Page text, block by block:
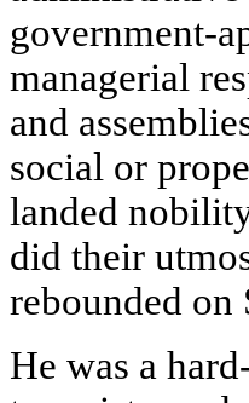
government-
managerial
and
social or
landed
did their
rebounded
He was a